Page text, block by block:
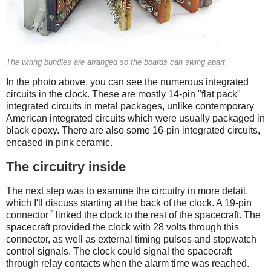
The wiring bundles are arranged so the boards can swing apart.
In the photo above, you can see the numerous integrated
circuits in the clock. These are mostly 14-pin "flat pack"
integrated circuits in metal packages, unlike contemporary
American integrated circuits which were usually packaged in
black epoxy. There are also some 16-pin integrated circuits,
encased in pink ceramic.
The circuitry inside
The next step was to examine the circuitry in more detail,
which I'll discuss starting at the back of the clock. A 19-pin
connector7
linked the clock to the rest of the spacecraft. The
spacecraft provided the clock with 28 volts through this
connector, as well as external timing pulses and stopwatch
control signals. The clock could signal the spacecraft
through relay contacts when the alarm time was reached.